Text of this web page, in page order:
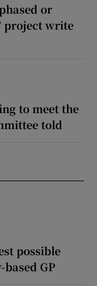
or
project write
to meet the
told
possible
GP